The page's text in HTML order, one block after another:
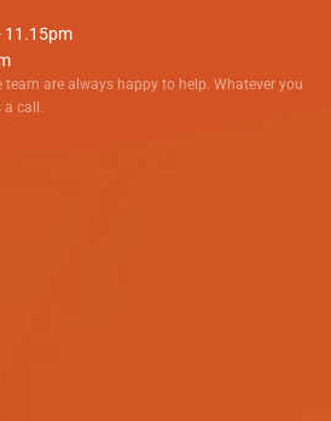
11.15pm
team are always happy to help. Whatever you
a call.